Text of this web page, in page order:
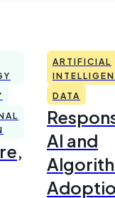
ARTIFICIAL
DATA
AI and